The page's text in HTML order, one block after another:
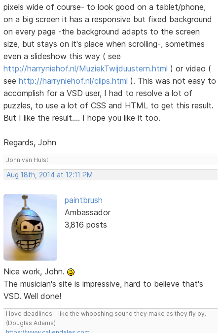
pixels wide of course- to look good on a tablet/phone,
on a big screen it has a responsive but fixed background
on every page -the background adapts to the screen
size, but stays on it's place when scrolling-, sometimes
even a slideshow this way ( see
http://harryniehof.nl/MuziekTwijduustern.html ) or video (
seehttp://harryniehof.nl/clips.html ). This was not easy to
accomplish for a VSD user, I had to resolve a lot of
puzzles, to use a lot of CSS and HTML to get this result.
But I like the result.... I hope you like it too.
Regards, John
John van Hulst
Aug 18th, 2014 at 12:11 PM
paintbrush
Ambassador
3,816 posts
Nice work, John.
The musician's site is impressive, hard to believe that's
VSD. Well done!
I love deadlines. I like the whooshing sound they make as they fly by.
(Douglas Adams)